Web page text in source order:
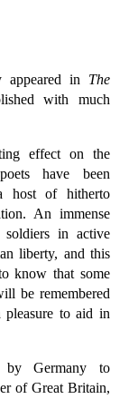
appeared in The
with much
effect on the
have been
host of hitherto
An immense
in active
liberty, and this
know that some
be remembered
to aid in
by Germany to
of Great Britain,